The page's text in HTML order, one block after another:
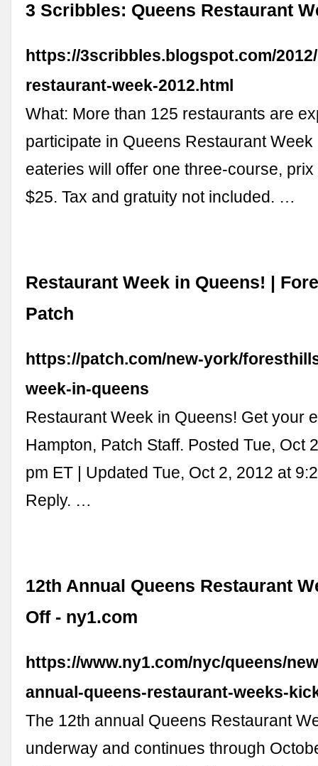
3 Scribbles: Queens Restaurant
https://3scribbles.blogspot.com/
restaurant-week-2012.html
What: More than 125 restaurants are
participate in Queens Restaurant Week
eateries will offer one three-course,
$25. Tax and gratuity not included. …
Restaurant Week in Queens! |
Patch
https://patch.com/new-york/
week-in-queens
Restaurant Week in Queens! Get your
Hampton, Patch Staff. Posted Tue, Oct
pm ET | Updated Tue, Oct 2, 2012 at
Reply. …
12th Annual Queens Restaurant
Off - ny1.com
https://www.ny1.com/nyc/queens/
annual-queens-restaurant-weeks-
The 12th annual Queens Restaurant
underway and continues through